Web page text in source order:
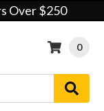
Over $250
0